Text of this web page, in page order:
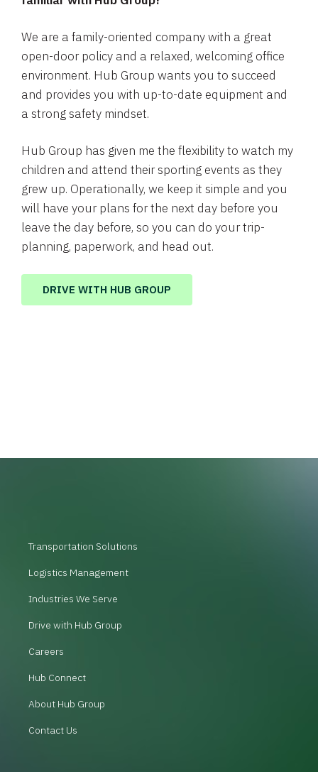
We are a family-oriented company with a great
open-door policy and a relaxed, welcoming office
environment. Hub Group wants you to succeed
and provides you with up-to-date equipment and
a strong safety mindset.
Hub Group has given me the flexibility to watch my
children and attend their sporting events as they
grew up. Operationally, we keep it simple and you
will have your plans for the next day before you
leave the day before, so you can do your trip-
planning, paperwork, and head out.
DRIVE WITH HUB GROUP
Transportation Solutions
Logistics Management
Industries We Serve
Drive with Hub Group
Careers
Hub Connect
About Hub Group
Contact Us